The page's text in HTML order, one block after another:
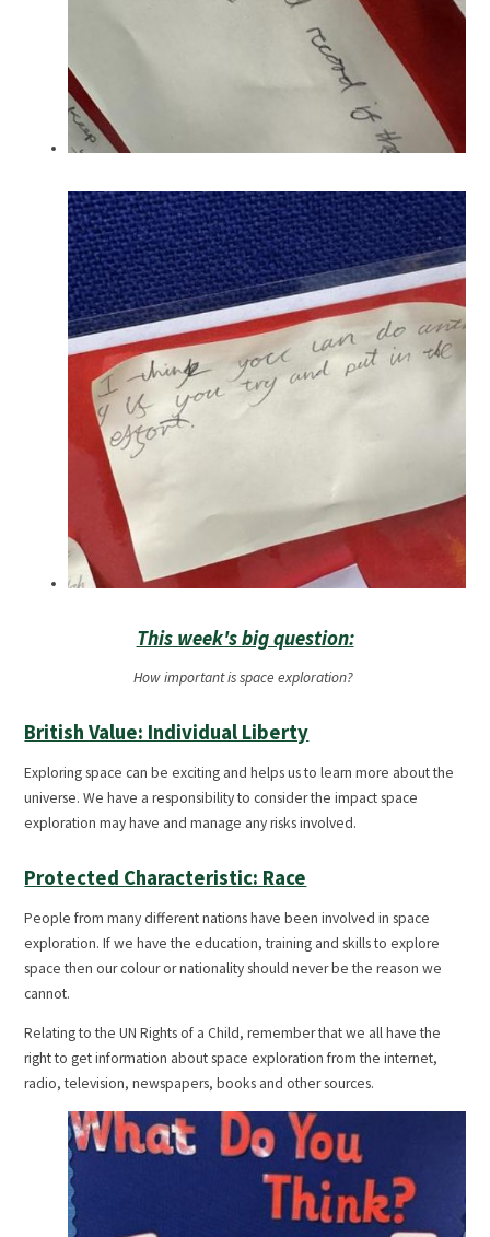
This week's big question:
How important is space exploration?
British Value: Individual Liberty
Exploring space can be exciting and helps us to learn more about the
universe. We have a responsibility to consider the impact space
exploration may have and manage any risks involved.
Protected Characteristic: Race
People from many different nations have been involved in space
exploration. If we have the education, training and skills to explore
space then our colour or nationality should never be the reason we
cannot.
Relating to the UN Rights of a Child, remember that we all have the
right to get information about space exploration from the internet,
radio, television, newspapers, books and other sources.